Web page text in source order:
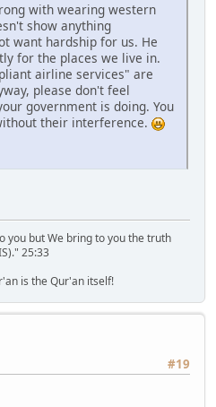
with wearing western
show anything
want hardship for us. He
for the places we live in.
airline services" are
please don't feel
government is doing. You
their interference.
you but We bring to you the truth
25:33
is the Qur'an itself!
#19